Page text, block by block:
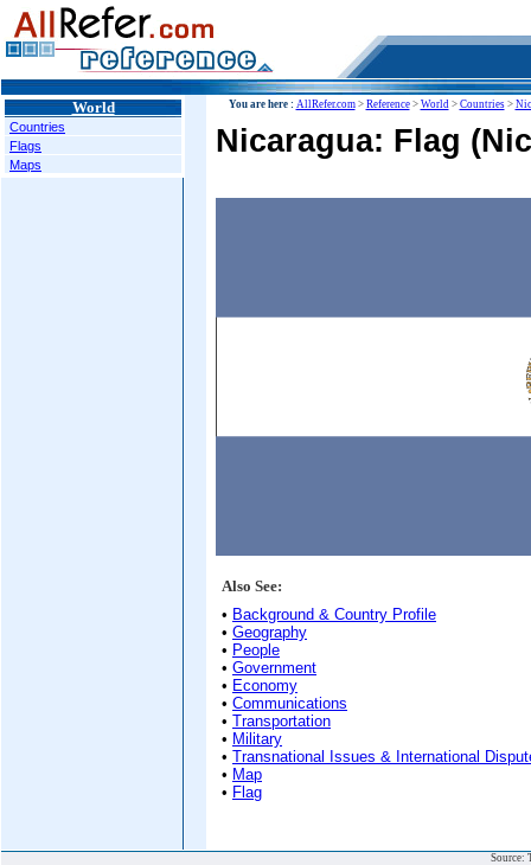
World
Countries
Flags
Maps
You are here : AllRefer.com> Reference> World> Countries>
Nicaragua: Flag
Also See:
• Background & Country Profile
• Geography
• People
• Government
• Economy
• Communications
• Transportation
• Military
• Transnational Issues & International
• Map
• Flag
Source: